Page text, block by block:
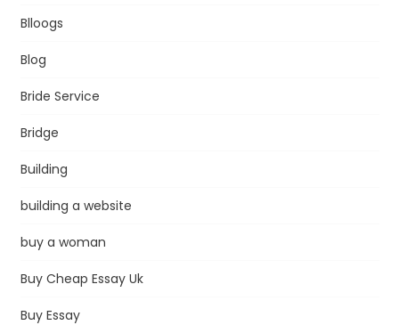
Blloogs
Blog
Bride Service
Bridge
Building
building a website
buy a woman
Buy Cheap Essay Uk
Buy Essay